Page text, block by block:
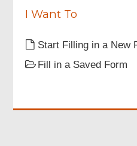
“Points
I Want To
Start Filling in a New
Fill in a Saved Form